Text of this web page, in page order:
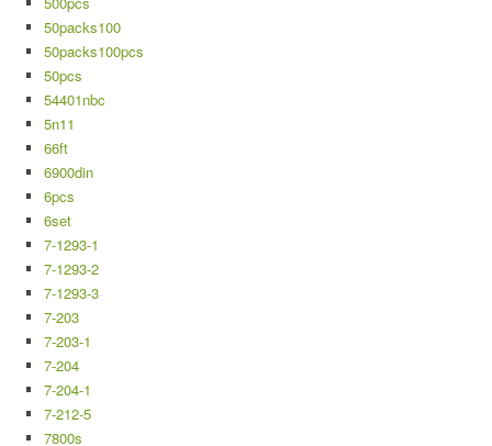
50packs100
50packs100pcs
50pcs
54401nbc
5n11
66ft
6900din
6pcs
6set
7-1293-1
7-1293-2
7-1293-3
7-203
7-203-1
7-204
7-204-1
7-212-5
7800s